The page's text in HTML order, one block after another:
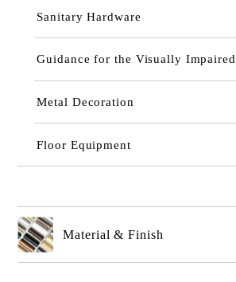
Sanitary Hardware
Guidance for the Visually Impaired
Metal Decoration
Floor Equipment
Material & Finish